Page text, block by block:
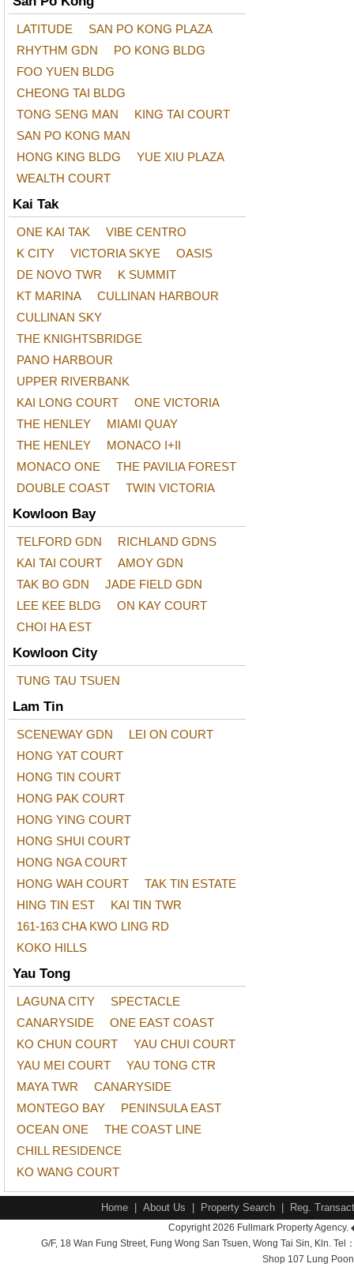
LATITUDE
SAN PO KONG PLAZA
RHYTHM GDN
PO KONG BLDG
FOO YUEN BLDG
CHEONG TAI BLDG
TONG SENG MAN
KING TAI COURT
SAN PO KONG MAN
HONG KING BLDG
YUE XIU PLAZA
WEALTH COURT
Kai Tak
ONE KAI TAK
VIBE CENTRO
K CITY
VICTORIA SKYE
OASIS
DE NOVO TWR
K SUMMIT
KT MARINA
CULLINAN HARBOUR
CULLINAN SKY
THE KNIGHTSBRIDGE
PANO HARBOUR
UPPER RIVERBANK
KAI LONG COURT
ONE VICTORIA
THE HENLEY
MIAMI QUAY
THE HENLEY
MONACO I+II
MONACO ONE
THE PAVILIA FOREST
DOUBLE COAST
TWIN VICTORIA
Kowloon Bay
TELFORD GDN
RICHLAND GDNS
KAI TAI COURT
AMOY GDN
TAK BO GDN
JADE FIELD GDN
LEE KEE BLDG
ON KAY COURT
CHOI HA EST
Kowloon City
TUNG TAU TSUEN
Lam Tin
SCENEWAY GDN
LEI ON COURT
HONG YAT COURT
HONG TIN COURT
HONG PAK COURT
HONG YING COURT
HONG SHUI COURT
HONG NGA COURT
HONG WAH COURT
TAK TIN ESTATE
HING TIN EST
KAI TIN TWR
161-163 CHA KWO LING RD
KOKO HILLS
Yau Tong
LAGUNA CITY
SPECTACLE
CANARYSIDE
ONE EAST COAST
KO CHUN COURT
YAU CHUI COURT
YAU MEI COURT
YAU TONG CTR
MAYA TWR
CANARYSIDE
MONTEGO BAY
PENINSULA EAST
OCEAN ONE
THE COAST LINE
CHILL RESIDENCE
KO WANG COURT
Home About Us Property Search Reg.
Copyright 2026 Fullmark Property
G/F, 18 Wan Fung Street, Fung Wong San Tsuen, Wong Tai Sin, Kln.
Shop 107 Lung